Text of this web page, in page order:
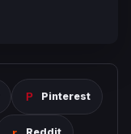
Pinterest